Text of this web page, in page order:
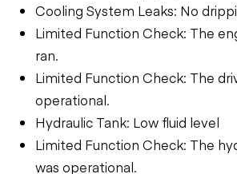
Cooling System Leaks: No
Limited Function Check: The
ran.
Limited Function Check: The
operational.
Hydraulic Tank: Low fluid level
Limited Function Check: The
was operational.